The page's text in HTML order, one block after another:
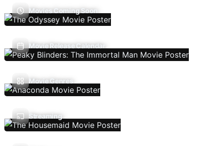
Movies Coming Soon
Movie Release Calendar
Movie Genres
Streaming